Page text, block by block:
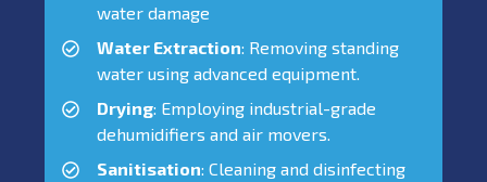
water damage
Water Extraction: Removing standing
water using advanced equipment.
Drying: Employing industrial-grade
dehumidifiers and air movers.
Sanitisation: Cleaning and disinfecting